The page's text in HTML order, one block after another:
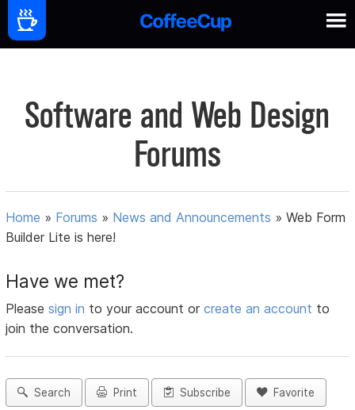
Software and Web Design
Forums
Home » Forums » News and Announcements »Web Form
Builder Lite is here!
Have we met?
Pleasesign in to your account orcreate an account to
join the conversation.
Search Print Subscribe Favorite